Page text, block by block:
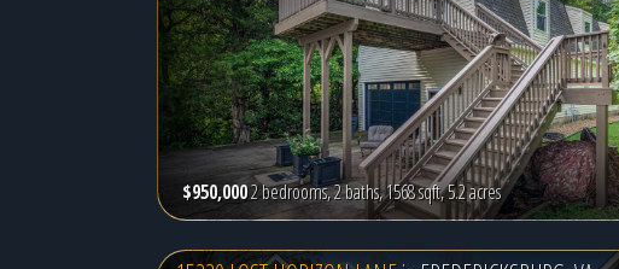
$950,0002 bedrooms, 2 baths, 1568 sqft, 5.2 acres